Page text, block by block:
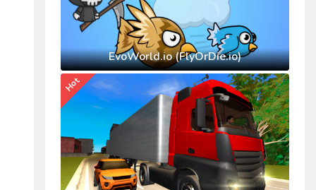
EvoWorld.io (FlyOrDie.io)
Hot